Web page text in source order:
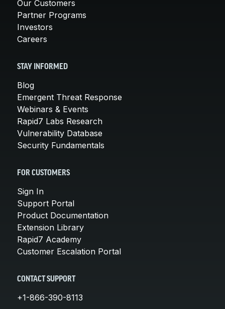
Our Customers
Partner Programs
Investors
Careers
STAY INFORMED
Blog
Emergent Threat Response
Webinars & Events
Rapid7 Labs Research
Vulnerability Database
Security Fundamentals
FOR CUSTOMERS
Sign In
Support Portal
Product Documentation
Extension Library
Rapid7 Academy
Customer Escalation Portal
CONTACT SUPPORT
+1-866-390-8113